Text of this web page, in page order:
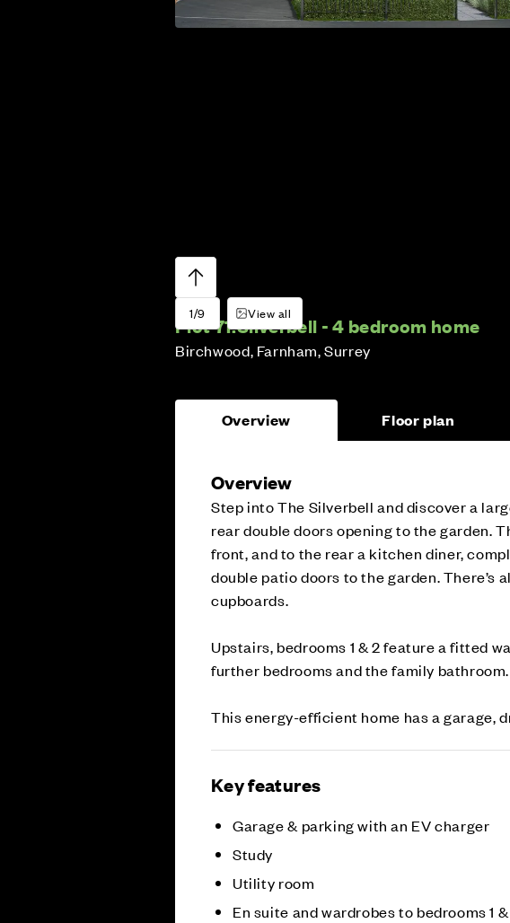
1/9 View all
Plot 71:Silverbell - 4 bedroom home
Birchwood, Farnham, Surrey
Overview Floor plan
Overview
Step into The Silverbell and discover a
rear double doors opening to the garden.
front, and to the rear a kitchen diner,
double patio doors to the garden. There’s
cupboards.
Upstairs, bedrooms 1 & 2 feature a fitted
further bedrooms and the family bathroom.
This energy-efficient home has a garage,
Key features
Garage & parking with an EV charger
Study
Utility room
En suite and wardrobes to bedrooms 1